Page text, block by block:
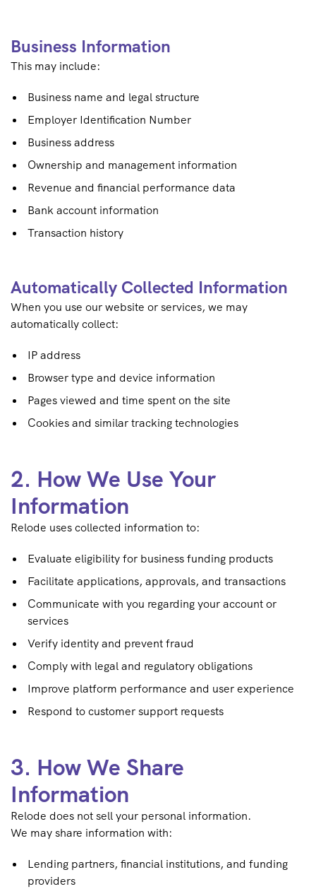
Business Information
This may include:
Business name and legal structure
Employer Identification Number
Business address
Ownership and management information
Revenue and financial performance data
Bank account information
Transaction history
Automatically Collected Information
When you use our website or services, we may
automatically collect:
IP address
Browser type and device information
Pages viewed and time spent on the site
Cookies and similar tracking technologies
2. How We Use Your
Information
Relode uses collected information to:
Evaluate eligibility for business funding products
Facilitate applications, approvals, and transactions
Communicate with you regarding your account or
services
Verify identity and prevent fraud
Comply with legal and regulatory obligations
Improve platform performance and user experience
Respond to customer support requests
3. How We Share
Information
Relode does not sell your personal information.
We may share information with:
Lending partners, financial institutions, and funding
providers